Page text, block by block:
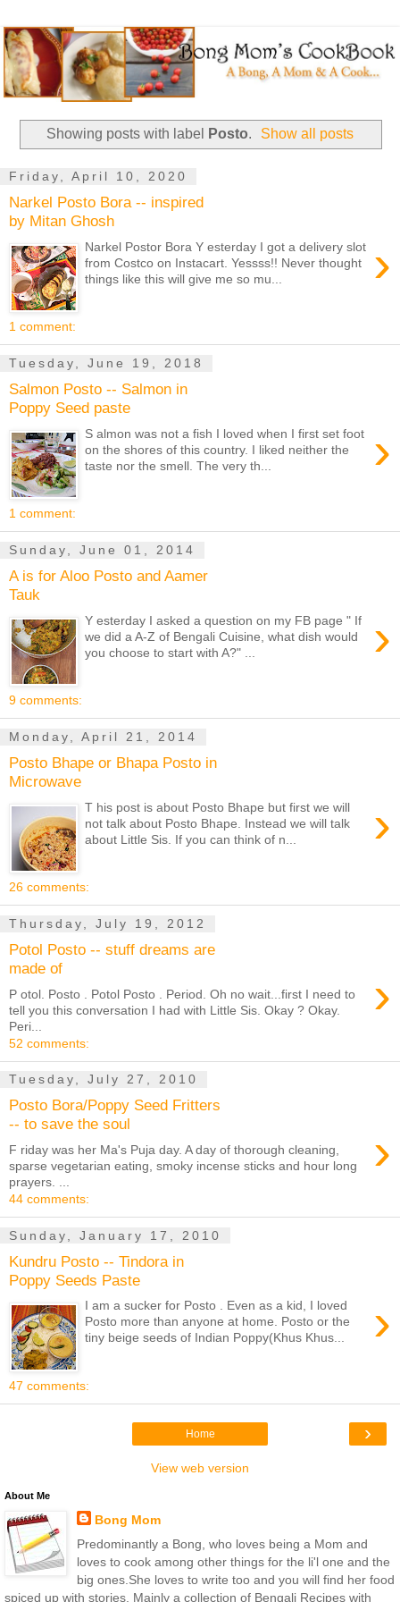
Showing posts with label Posto. Show all posts
Friday, April 10, 2020
Narkel Posto Bora -- inspired
by Mitan Ghosh
›
Narkel Postor Bora Y esterday I got a delivery slot
from Costco on Instacart. Yessss!! Never thought
things like this will give me so mu...
1 comment:
Tuesday, June 19, 2018
Salmon Posto -- Salmon in
Poppy Seed paste
›
S almon was not a fish I loved when I first set foot
on the shores of this country. I liked neither the
taste nor the smell. The very th...
1 comment:
Sunday, June 01, 2014
A is for Aloo Posto and Aamer
Tauk
›
Y esterday I asked a question on my FB page " If
we did a A-Z of Bengali Cuisine, what dish would
you choose to start with A?" ...
9 comments:
Monday, April 21, 2014
Posto Bhape or Bhapa Posto in
Microwave
›
T his post is about Posto Bhape but first we will
not talk about Posto Bhape. Instead we will talk
about Little Sis. If you can think of n...
26 comments:
Thursday, July 19, 2012
Potol Posto -- stuff dreams are
made of
›
P otol. Posto . Potol Posto . Period. Oh no wait...first I need to
tell you this conversation I had with Little Sis. Okay ? Okay.
Peri...
52 comments:
Tuesday, July 27, 2010
Posto Bora/Poppy Seed Fritters
-- to save the soul
›
F riday was her Ma's Puja day. A day of thorough cleaning,
sparse vegetarian eating, smoky incense sticks and hour long
prayers. ...
44 comments:
Sunday, January 17, 2010
Kundru Posto -- Tindora in
Poppy Seeds Paste
›
I am a sucker for Posto . Even as a kid, I loved
Posto more than anyone at home. Posto or the
tiny beige seeds of Indian Poppy(Khus Khus...
47 comments:
›
Home
View web version
About Me
Bong Mom
Predominantly a Bong, who loves being a Mom and
loves to cook among other things for the li'l one and the
big ones.She loves to write too and you will find her food
spiced up with stories. Mainly a collection of Bengali Recipes with